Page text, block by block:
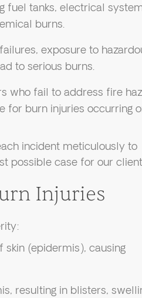
fuel tanks, electrical
burns.
exposure to
to serious burns.
who fail to address fire
for burn injuries occurring
incident meticulously to
possible case for our
Injuries
(epidermis), causing
resulting in blisters,